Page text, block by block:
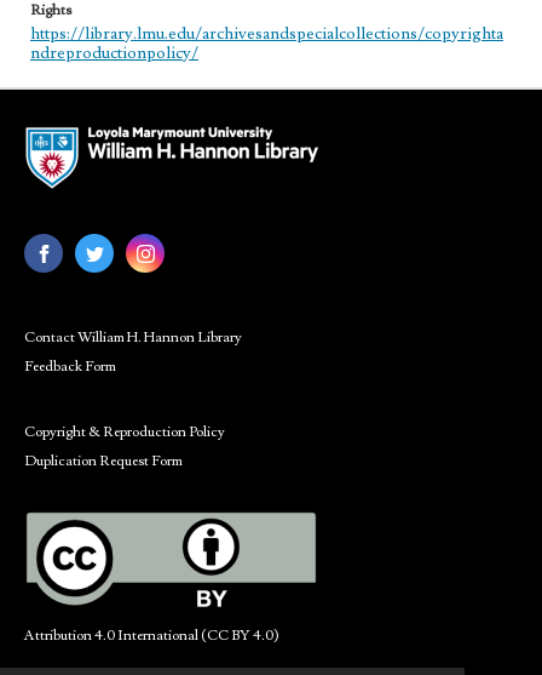
Rights
https://library.lmu.edu/archivesandspecialcollections/copyrighta
ndreproductionpolicy/
Contact William H. Hannon Library
Feedback Form
Copyright & Reproduction Policy
Duplication Request Form
Attribution 4.0 International (CC BY 4.0)